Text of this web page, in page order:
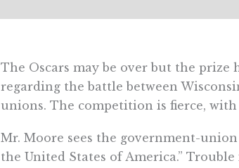
The Oscars may be over but the
regarding the battle between
unions. The competition is fierce,
Mr. Moore sees the government-
the United States of America.”